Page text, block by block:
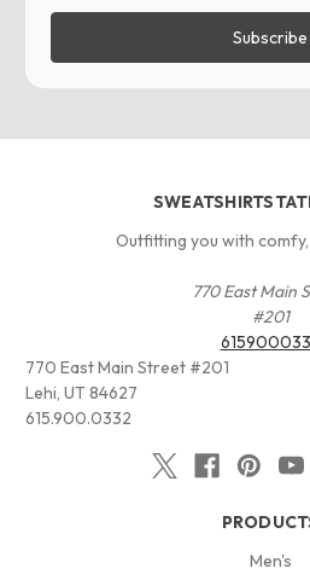
Outfitting you with
770 East Main
#201
770 East Main Street #201
Lehi, UT 84627
615.900.0332
Men's